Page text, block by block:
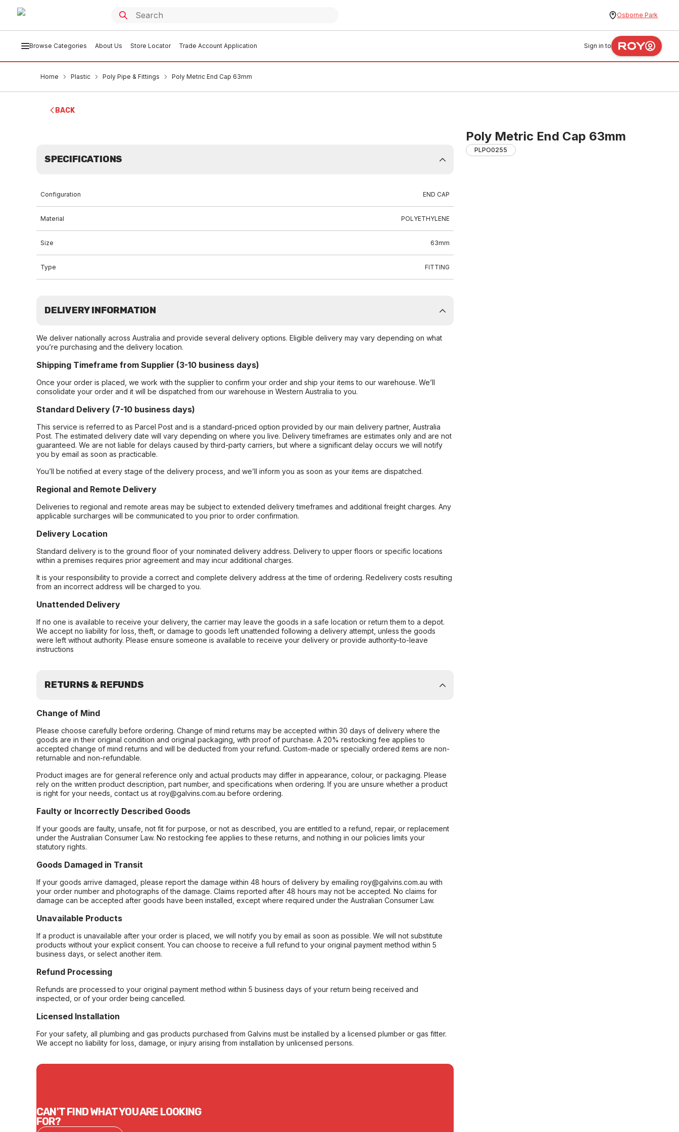
Osborne Park
Browse Categories About Us Store Locator Trade Account Application Sign in to
Home Plastic Poly Pipe & Fittings Poly Metric End Cap 63mm
BACK
Poly Metric End Cap 63mm
PLPO0255
SPECIFICATIONS
Configuration END CAP
Material POLYETHYLENE
Size 63mm
Type FITTING
DELIVERY INFORMATION
We deliver nationally across Australia and provide several delivery options. Eligible delivery may vary depending on what
you’re purchasing and the delivery location.
Shipping Timeframe from Supplier (3-10 business days)
Once your order is placed, we work with the supplier to confirm your order and ship your items to our warehouse. We’ll
consolidate your order and it will be dispatched from our warehouse in Western Australia to you.
Standard Delivery (7-10 business days)
This service is referred to as Parcel Post and is a standard-priced option provided by our main delivery partner, Australia
Post. The estimated delivery date will vary depending on where you live. Delivery timeframes are estimates only and are not
guaranteed. We are not liable for delays caused by third-party carriers, but where a significant delay occurs we will notify
you by email as soon as practicable.
You’ll be notified at every stage of the delivery process, and we’ll inform you as soon as your items are dispatched.
Regional and Remote Delivery
Deliveries to regional and remote areas may be subject to extended delivery timeframes and additional freight charges. Any
applicable surcharges will be communicated to you prior to order confirmation.
Delivery Location
Standard delivery is to the ground floor of your nominated delivery address. Delivery to upper floors or specific locations
within a premises requires prior agreement and may incur additional charges.
It is your responsibility to provide a correct and complete delivery address at the time of ordering. Redelivery costs resulting
from an incorrect address will be charged to you.
Unattended Delivery
If no one is available to receive your delivery, the carrier may leave the goods in a safe location or return them to a depot.
We accept no liability for loss, theft, or damage to goods left unattended following a delivery attempt, unless the goods
were left without authority. Please ensure someone is available to receive your delivery or provide authority-to-leave
instructions
RETURNS & REFUNDS
Change of Mind
Please choose carefully before ordering. Change of mind returns may be accepted within 30 days of delivery where the
goods are in their original condition and original packaging, with proof of purchase. A 20% restocking fee applies to
accepted change of mind returns and will be deducted from your refund. Custom-made or specially ordered items are non-
returnable and non-refundable.
Product images are for general reference only and actual products may differ in appearance, colour, or packaging. Please
rely on the written product description, part number, and specifications when ordering. If you are unsure whether a product
is right for your needs, contact us at roy@galvins.com.au before ordering.
Faulty or Incorrectly Described Goods
If your goods are faulty, unsafe, not fit for purpose, or not as described, you are entitled to a refund, repair, or replacement
under the Australian Consumer Law. No restocking fee applies to these returns, and nothing in our policies limits your
statutory rights.
Goods Damaged in Transit
If your goods arrive damaged, please report the damage within 48 hours of delivery by emailing roy@galvins.com.au with
your order number and photographs of the damage. Claims reported after 48 hours may not be accepted. No claims for
damage can be accepted after goods have been installed, except where required under the Australian Consumer Law.
Unavailable Products
If a product is unavailable after your order is placed, we will notify you by email as soon as possible. We will not substitute
products without your explicit consent. You can choose to receive a full refund to your original payment method within 5
business days, or select another item.
Refund Processing
Refunds are processed to your original payment method within 5 business days of your return being received and
inspected, or of your order being cancelled.
Licensed Installation
For your safety, all plumbing and gas products purchased from Galvins must be installed by a licensed plumber or gas fitter.
We accept no liability for loss, damage, or injury arising from installation by unlicensed persons.
CAN'T FIND WHAT YOU ARE LOOKING
FOR?